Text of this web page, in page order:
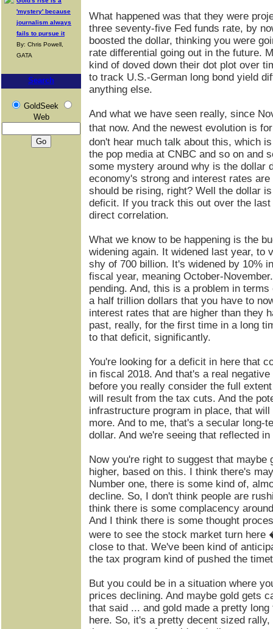
'mystery' because
journalism always
fails to pursue it
By: Chris Powell,
GATA
Search
GoldSeek
Web
What happened was that they were
three seventy-five Fed funds rate, by
boosted the dollar, thinking you were
rate differential going out in the future.
kind of doved down their dot plot over
to track U.S.-German long bond yield
anything else.
And what we have seen really, since
that now. And the newest evolution is
don't hear much talk about this, which
the pop media at CNBC and so on and
some mystery around why is the dollar
economy's strong and interest rates
should be rising, right? Well the dollar
deficit. If you track this out over the
direct correlation.
What we know to be happening is the
widening again. It widened last year, to
shy of 700 billion. It's widened by 10%
fiscal year, meaning October-
pending. And, this is a problem in
a half trillion dollars that you have to
interest rates that are higher than they
past, really, for the first time in a long
to that deficit, significantly.
You're looking for a deficit in here that
in fiscal 2018. And that's a real
before you really consider the full
will result from the tax cuts. And the
infrastructure program in place, that
more. And to me, that's a secular long-
dollar. And we're seeing that reflected
Now you're right to suggest that maybe
higher, based on this. I think there's
Number one, there is some kind of,
decline. So, I don't think people are
think there is some complacency
And I think there is some thought
were to see the stock market turn
close to that. We've been kind of
the tax program kind of pushed the
But you could be in a situation where
prices declining. And maybe gold gets
that said ... and gold made a pretty
here. So, it's a pretty decent sized